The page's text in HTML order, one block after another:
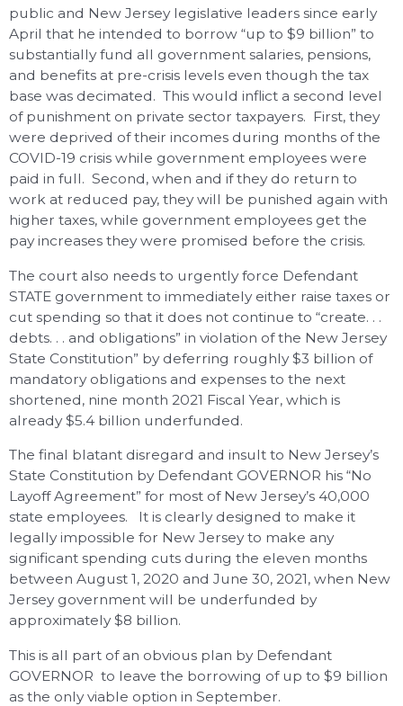
public and New Jersey legislative leaders since early
April that he intended to borrow “up to $9 billion” to
substantially fund all government salaries, pensions,
and benefits at pre-crisis levels even though the tax
base was decimated. This would inflict a second level
of punishment on private sector taxpayers. First, they
were deprived of their incomes during months of the
COVID-19 crisis while government employees were
paid in full. Second, when and if they do return to
work at reduced pay, they will be punished again with
higher taxes, while government employees get the
pay increases they were promised before the crisis.
The court also needs to urgently force Defendant
STATE government to immediately either raise taxes or
cut spending so that it does not continue to “create. . .
debts. . . and obligations” in violation of the New Jersey
State Constitution” by deferring roughly $3 billion of
mandatory obligations and expenses to the next
shortened, nine month 2021 Fiscal Year, which is
already $5.4 billion underfunded.
The final blatant disregard and insult to New Jersey’s
State Constitution by Defendant GOVERNOR his “No
Layoff Agreement” for most of New Jersey’s 40,000
state employees. It is clearly designed to make it
legally impossible for New Jersey to make any
significant spending cuts during the eleven months
between August 1, 2020 and June 30, 2021, when New
Jersey government will be underfunded by
approximately $8 billion.
This is all part of an obvious plan by Defendant
GOVERNOR to leave the borrowing of up to $9 billion
as the only viable option in September.